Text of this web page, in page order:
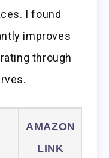
I found
improves
through
AMAZON
LINK